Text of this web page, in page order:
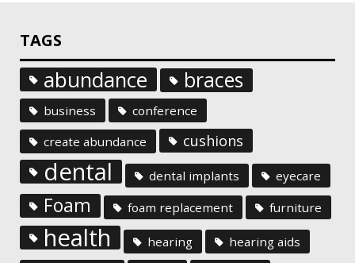
TAGS
abundance braces
business
conference
create abundance
cushions
dental dental implants eyecare
Foam foam replacement furniture
health hearing
hearing aids